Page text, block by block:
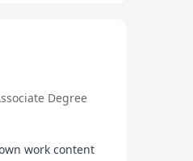
Degree
work content